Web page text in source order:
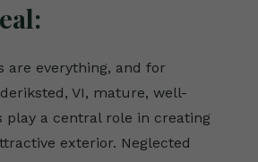
are everything, and for
VI, mature, well-
play a central role in creating
exterior. Neglected